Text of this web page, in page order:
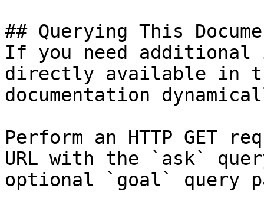
## Querying This
If you need
directly available in
documentation
Perform an HTTP GET
URL with the `ask`
optional `goal` query